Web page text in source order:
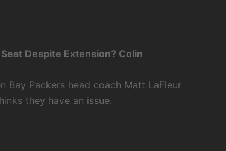
Despite Extension? Colin
Bay Packers head coach Matt LaFleur
they have an issue.